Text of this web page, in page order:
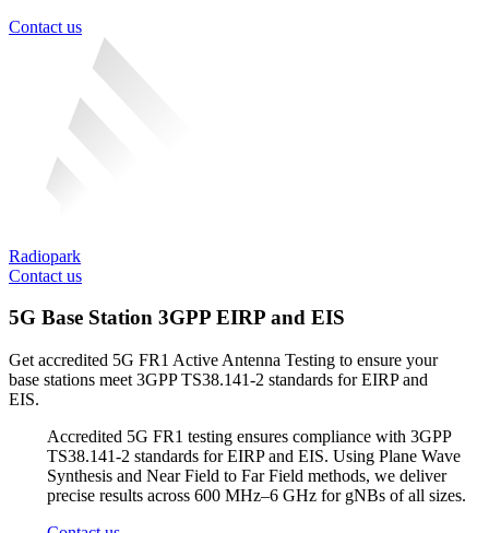
Contact us
Radiopark
Contact us
5G Base Station 3GPP EIRP and EIS
Get accredited 5G FR1 Active Antenna Testing to ensure your
base stations meet 3GPP TS38.141-2 standards for EIRP and
EIS.
Accredited 5G FR1 testing ensures compliance with 3GPP
TS38.141-2 standards for EIRP and EIS. Using Plane Wave
Synthesis and Near Field to Far Field methods, we deliver
precise results across 600 MHz–6 GHz for gNBs of all sizes.